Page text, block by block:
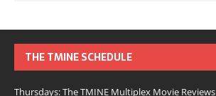
THE TMINE SCHEDULE
Thursdays: The TMINE Multiplex Movie Reviews